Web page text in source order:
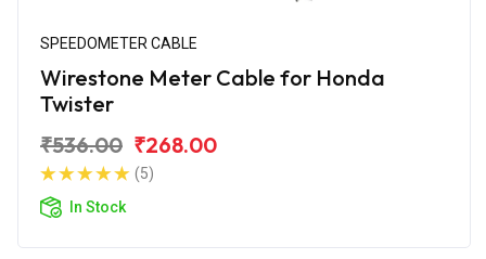
SPEEDOMETER CABLE
Wirestone Meter Cable for Honda
Twister
₹536.00 ₹268.00
(5)
In Stock